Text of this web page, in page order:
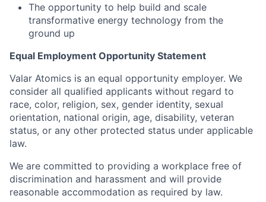
The opportunity to help build and scale
transformative energy technology from the
ground up
Equal Employment Opportunity Statement
Valar Atomics is an equal opportunity employer. We
consider all qualified applicants without regard to
race, color, religion, sex, gender identity, sexual
orientation, national origin, age, disability, veteran
status, or any other protected status under applicable
law.
We are committed to providing a workplace free of
discrimination and harassment and will provide
reasonable accommodation as required by law.